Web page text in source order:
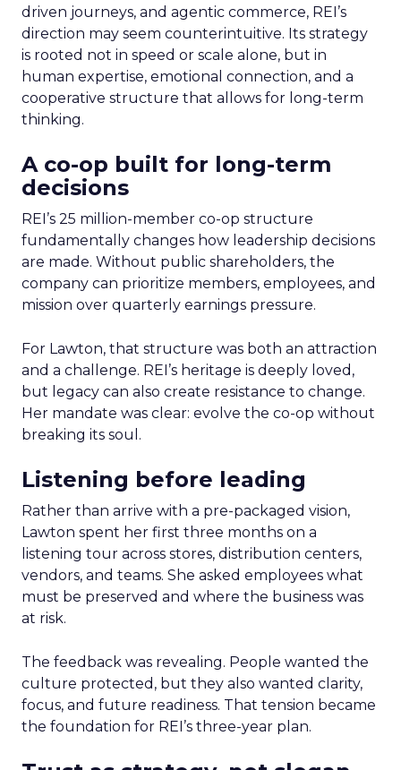
driven journeys, and agentic commerce, REI’s
direction may seem counterintuitive. Its strategy
is rooted not in speed or scale alone, but in
human expertise, emotional connection, and a
cooperative structure that allows for long-term
thinking.
A co-op built for long-term
decisions
REI’s 25 million-member co-op structure
fundamentally changes how leadership decisions
are made. Without public shareholders, the
company can prioritize members, employees, and
mission over quarterly earnings pressure.
For Lawton, that structure was both an attraction
and a challenge. REI’s heritage is deeply loved,
but legacy can also create resistance to change.
Her mandate was clear: evolve the co-op without
breaking its soul.
Listening before leading
Rather than arrive with a pre-packaged vision,
Lawton spent her first three months on a
listening tour across stores, distribution centers,
vendors, and teams. She asked employees what
must be preserved and where the business was
at risk.
The feedback was revealing. People wanted the
culture protected, but they also wanted clarity,
focus, and future readiness. That tension became
the foundation for REI’s three-year plan.